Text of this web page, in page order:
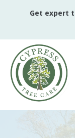
Get expert